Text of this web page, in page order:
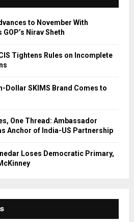
A
to November With
Nirav Sheth
Tightens Rules on Incomplete
Dollar SKIMS Brand Comes to
One Thread: Ambassador
Anchor of India-US Partnership
Loses Democratic Primary,